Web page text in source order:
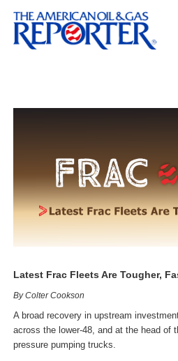
Latest Frac Fleets Are Tougher,
By Colter Cookson
A broad recovery in upstream
across the lower-48, and at the head of
pressure pumping trucks.